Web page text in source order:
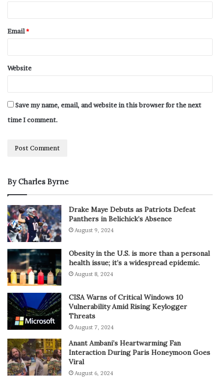
Email*
Website
Save my name, email, and website in this browser for the next
time I comment.
By Charles Byrne
Drake Maye Debuts as Patriots Defeat
Panthers in Belichick’s Absence
August 9, 2024
Obesity in the U.S. is more than a personal
health issue; it’s a widespread epidemic.
August 8, 2024
CISA Warns of Critical Windows 10
Vulnerability Amid Rising Keylogger
Threats
August 7, 2024
Anant Ambani’s Heartwarming Fan
Interaction During Paris Honeymoon Goes
Viral
August 6, 2024